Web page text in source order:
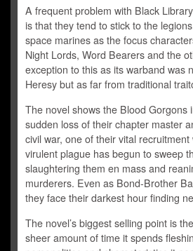
A frequent problem with Black
is that they tend to stick to the
space marines as the focus
Night Lords, Word Bearers and the
exception to this as its warband was
Heresy but as far from traditional
The novel shows the Blood Gorgons
sudden loss of their chapter master
civil war, one of their vital
virulent plague has begun to sweep
slaughtering them en mass and
murderers. Even as Bond-Brother
they face their darkest hour finding
The novel’s biggest selling point is
sheer amount of time it spends